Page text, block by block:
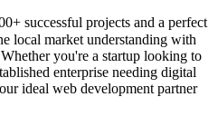
successful projects and a perfect
local market understanding with
you're a startup looking to
enterprise needing digital
ideal web development partner